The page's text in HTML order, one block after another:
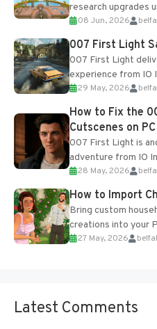
research upgrades
Table and
Most new...
08 Jun, 2026
007 First Light
007 First Light
experience from IO
optional online
progression
29 May, 2026
How to Fix the
Cutscenes on PC
007 First Light is
adventure from IO
of the studio’s
28 May, 2026
How to Import
Bring custom
creations into your
Add Imported
27 May, 2026
Latest Comments